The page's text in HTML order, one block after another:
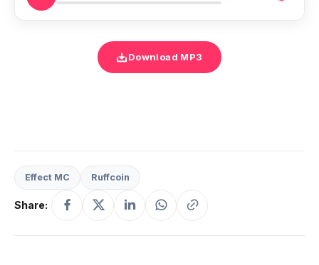
Download MP3
Effect MC Ruffcoin
Share: